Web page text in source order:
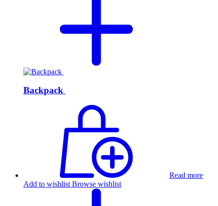
Backpack
Read more
Add to wishlist Browse wishlist